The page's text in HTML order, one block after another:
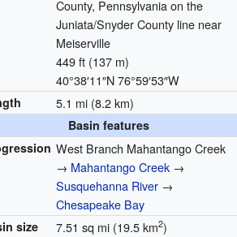
County, Pennsylvania on the
Juniata/Snyder County line near
Meiserville
449 ft (137 m)
40°38′11″N 76°59′53″W
5.1 mi (8.2 km)
Basin features
West Branch Mahantango Creek
→ Mahantango Creek →
Susquehanna River →
Chesapeake Bay
size 7.51 sq mi (19.5 km2)